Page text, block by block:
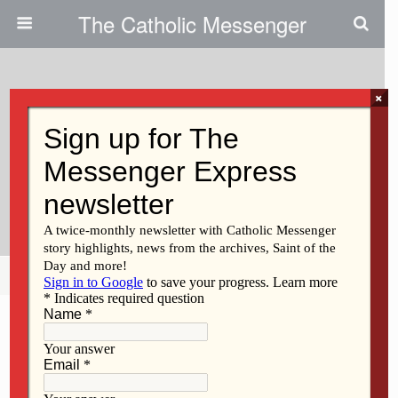
The Catholic Messenger
‘Prayerful’ Woodworking Leads
To Artwork For St. Paul The
Apostle
Share Tweet Mail
×